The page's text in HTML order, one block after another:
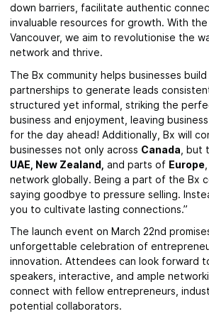
down barriers, facilitate authentic
invaluable resources for growth. With
Vancouver, we aim to revolutionise the
network and thrive.
The Bx community helps businesses
partnerships to generate leads
structured yet informal, striking the
business and enjoyment, leaving
for the day ahead! Additionally, Bx will
businesses not only across Canada , but
UAE, New Zealand, and parts of Europe
network globally. Being a part of the Bx
saying goodbye to pressure selling.
you to cultivate lasting connections.”
The launch event on March 22nd
unforgettable celebration of
innovation. Attendees can look forward
speakers, interactive, and ample
connect with fellow entrepreneurs,
potential collaborators.